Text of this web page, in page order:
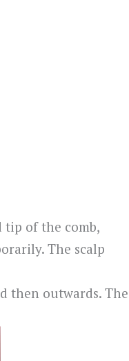
tip of the comb,
The scalp
then outwards. The